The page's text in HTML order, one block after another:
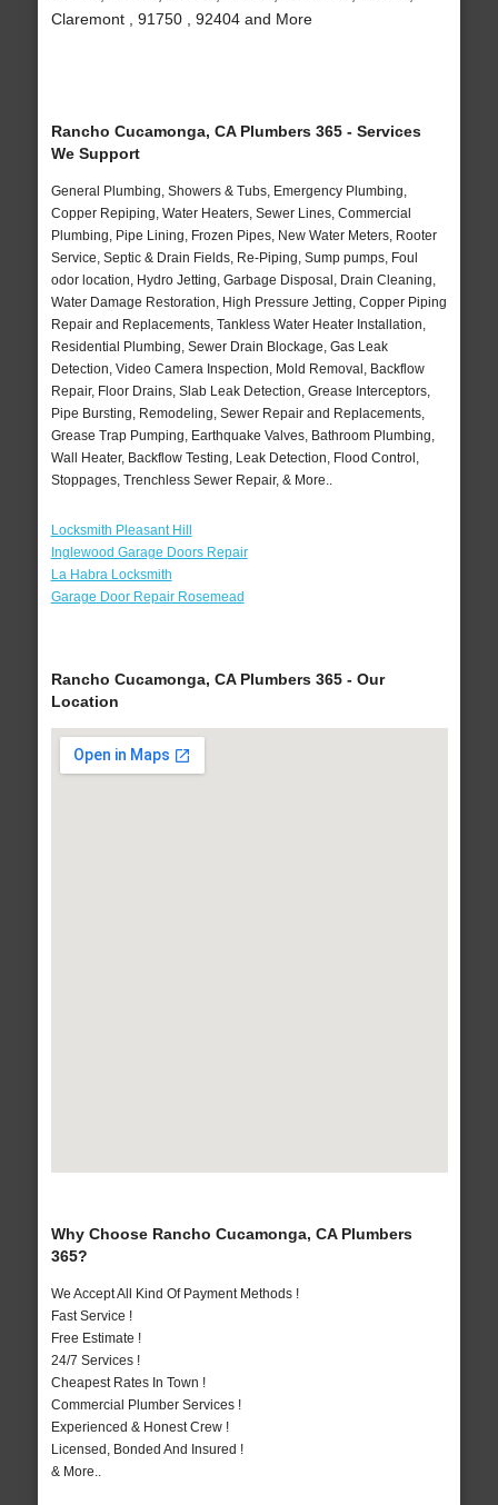
Claremont , 91750 , 92404 and More
Rancho Cucamonga, CA Plumbers 365 - Services
We Support
General Plumbing, Showers & Tubs, Emergency Plumbing,
Copper Repiping, Water Heaters, Sewer Lines, Commercial
Plumbing, Pipe Lining, Frozen Pipes, New Water Meters, Rooter
Service, Septic & Drain Fields, Re-Piping, Sump pumps, Foul
odor location, Hydro Jetting, Garbage Disposal, Drain Cleaning,
Water Damage Restoration, High Pressure Jetting, Copper Piping
Repair and Replacements, Tankless Water Heater Installation,
Residential Plumbing, Sewer Drain Blockage, Gas Leak
Detection, Video Camera Inspection, Mold Removal, Backflow
Repair, Floor Drains, Slab Leak Detection, Grease Interceptors,
Pipe Bursting, Remodeling, Sewer Repair and Replacements,
Grease Trap Pumping, Earthquake Valves, Bathroom Plumbing,
Wall Heater, Backflow Testing, Leak Detection, Flood Control,
Stoppages, Trenchless Sewer Repair, & More..
Locksmith Pleasant Hill
Inglewood Garage Doors Repair
La Habra Locksmith
Garage Door Repair Rosemead
Rancho Cucamonga, CA Plumbers 365 - Our
Location
Why Choose Rancho Cucamonga, CA Plumbers
365?
We Accept All Kind Of Payment Methods !
Fast Service !
Free Estimate !
24/7 Services !
Cheapest Rates In Town !
Commercial Plumber Services !
Experienced & Honest Crew !
Licensed, Bonded And Insured !
& More..